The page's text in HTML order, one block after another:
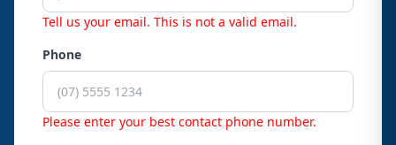
Tell us your email. This is not a valid email.
Phone
Please enter your best contact phone number.